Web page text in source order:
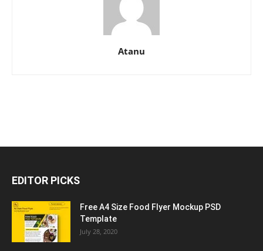
Atanu
EDITOR PICKS
Free A4 Size Food Flyer Mockup PSD
Template
July 28, 2020